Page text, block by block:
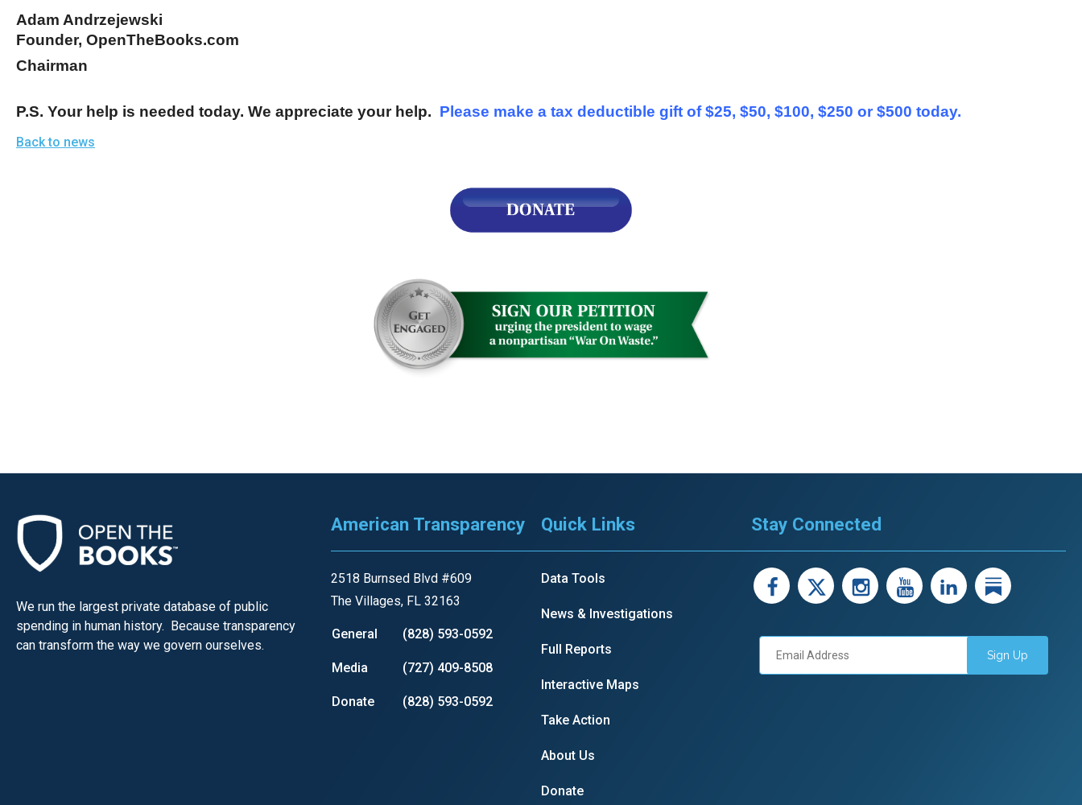
Adam Andrzejewski
Founder, OpenTheBooks.com
Chairman
P.S. Your help is needed today. We appreciate your help. Please make a tax deductible gift of $25, $50, $100, $250 or $500 today.
Back to news
We run the largest private database of public
spending in human history. Because transparency
can transform the way we govern ourselves.
American Transparency
2518 Burnsed Blvd #609
The Villages, FL 32163
General (828) 593-0592
Media (727) 409-8508
Donate (828) 593-0592
Quick Links
Data Tools
News & Investigations
Full Reports
Interactive Maps
Take Action
About Us
Donate
Stay Connected
facebook
X instagram
youtube
LinkedIn
Sign Up